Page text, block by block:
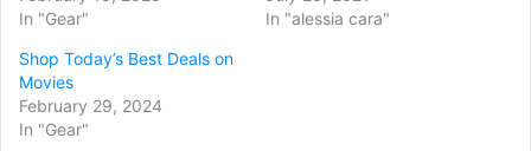
In "Gear"
In "alessia cara"
Shop Today’s Best Deals on
Movies
February 29, 2024
In "Gear"